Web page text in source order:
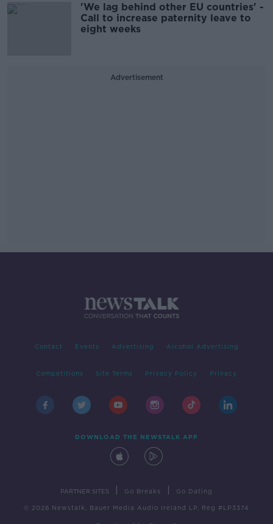
'We lag behind other EU countries' -
Call to increase paternity leave to
eight weeks
Advertisement
Contact Events Advertising Alcohol Advertising
Competitions Site Terms Privacy Policy Privacy
DOWNLOAD THE NEWSTALK APP
PARTNER SITES Go Breaks Go Dating
© 2026 Newstalk, Bauer Media Audio Ireland LP, Reg #LP3374